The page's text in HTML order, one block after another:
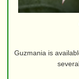
Guzmania is